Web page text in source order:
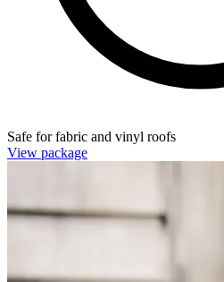
Safe for fabric and vinyl roofs
View package